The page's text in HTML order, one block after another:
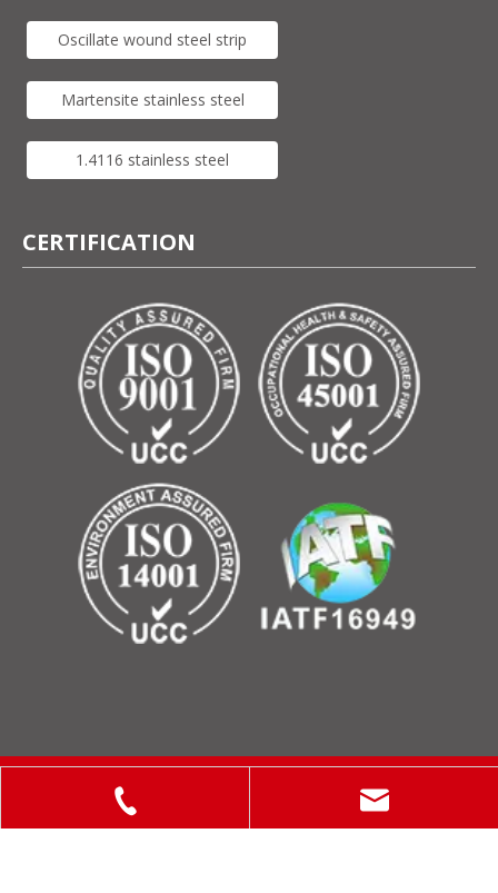
Oscillate wound steel strip
Martensite stainless steel
1.4116 stainless steel
CERTIFICATION
Copyright © 2025 ShanXi Disiman Special Metal Technology